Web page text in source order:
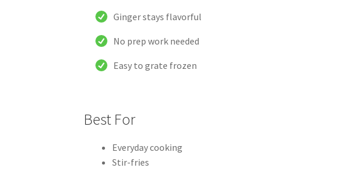
Ginger stays flavorful
No prep work needed
Easy to grate frozen
Best For
Everyday cooking
Stir-fries